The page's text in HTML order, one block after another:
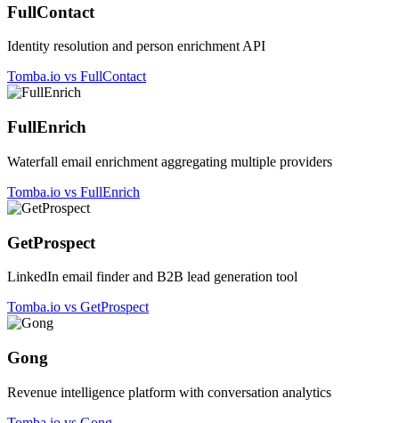
FullContact
Identity resolution and person enrichment API
Tomba.io vs FullContact
FullEnrich
Waterfall email enrichment aggregating multiple providers
Tomba.io vs FullEnrich
GetProspect
LinkedIn email finder and B2B lead generation tool
Tomba.io vs GetProspect
Gong
Revenue intelligence platform with conversation analytics